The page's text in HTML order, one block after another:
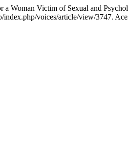
Victim of Sexual and
voices/article/view/3747.